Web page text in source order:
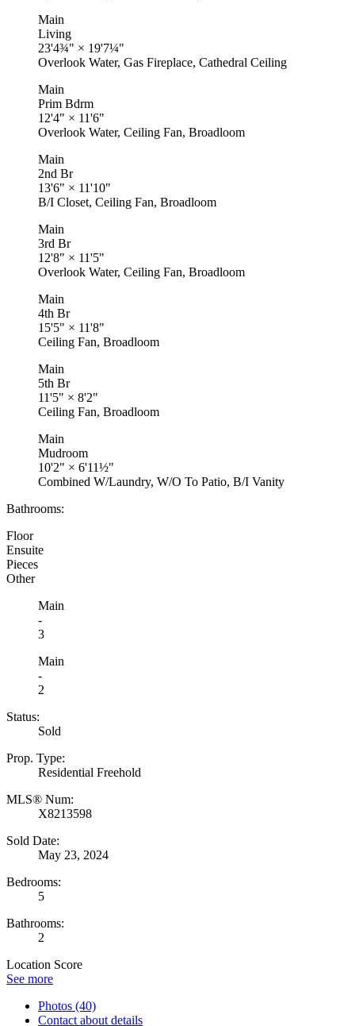
Main
Living
23'4¾" × 19'7¼"
Overlook Water, Gas Fireplace, Cathedral Ceiling
Main
Prim Bdrm
12'4" × 11'6"
Overlook Water, Ceiling Fan, Broadloom
Main
2nd Br
13'6" × 11'10"
B/I Closet, Ceiling Fan, Broadloom
Main
3rd Br
12'8" × 11'5"
Overlook Water, Ceiling Fan, Broadloom
Main
4th Br
15'5" × 11'8"
Ceiling Fan, Broadloom
Main
5th Br
11'5" × 8'2"
Ceiling Fan, Broadloom
Main
Mudroom
10'2" × 6'11½"
Combined W/Laundry, W/O To Patio, B/I Vanity
Bathrooms:
Floor
Ensuite
Pieces
Other
Main
-
3
Main
-
2
Status:
Sold
Prop. Type:
Residential Freehold
MLS® Num:
X8213598
Sold Date:
May 23, 2024
Bedrooms:
5
Bathrooms:
2
Location Score
See more
Photos (40)
Contact about details